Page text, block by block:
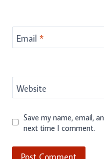
Email *
Website
Save my name, email,
next time I comment.